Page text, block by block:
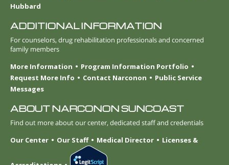
Hubbard
ADDITIONAL INFORMATION
For counselors, drug rehabilitation professionals and concerned
family members
More Information
Program Information Portfolio
Request More Info
Contact Narconon
Public Service
Messages
ABOUT NARCONON SUNCOAST
Find out more about our center, dedicated staff and credentials
Our Center
Our Staff Medical Director Licenses &